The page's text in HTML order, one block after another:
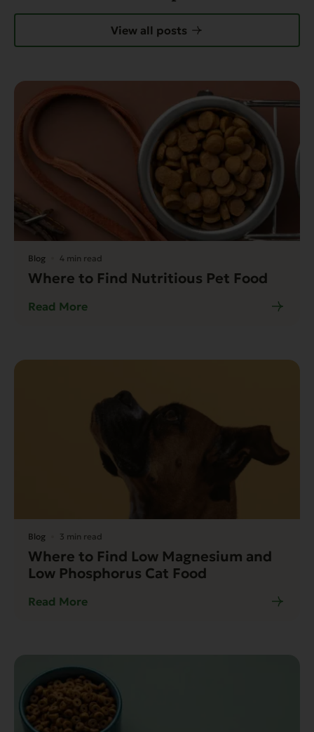
View all posts
Blog 4 min read
Where to Find Nutritious Pet Food
Read More
Blog 3 min read
Where to Find Low Magnesium and
Low Phosphorus Cat Food
Read More